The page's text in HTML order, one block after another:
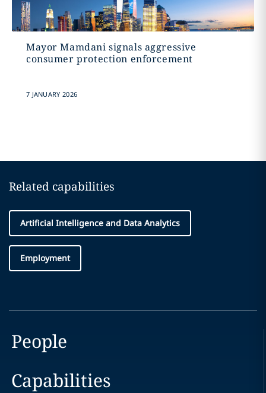
Mayor Mamdani signals aggressive
consumer protection enforcement
7 JANUARY 2026
Related capabilities
Artificial Intelligence and Data Analytics
Employment
People
Capabilities